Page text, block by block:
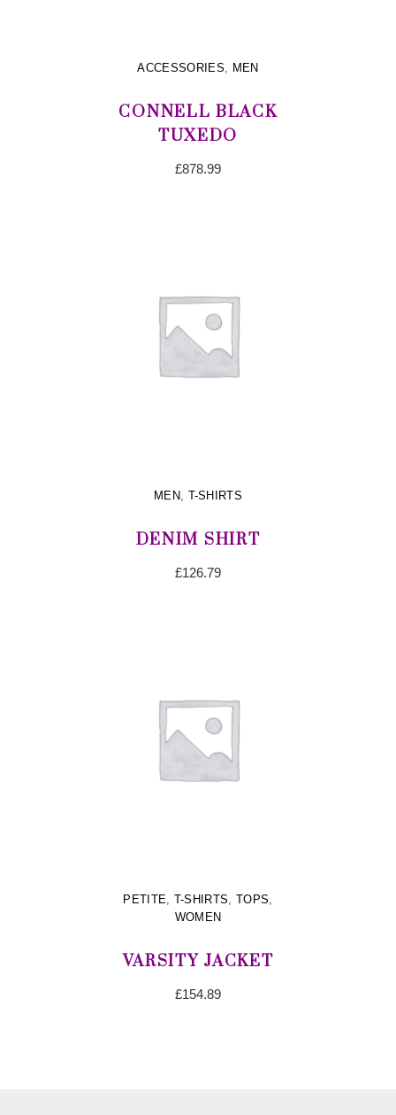
ACCESSORIES, MEN
CONNELL BLACK
TUXEDO
£878.99
MEN, T-SHIRTS
DENIM SHIRT
£126.79
PETITE, T-SHIRTS,TOPS,
WOMEN
VARSITY JACKET
£154.89